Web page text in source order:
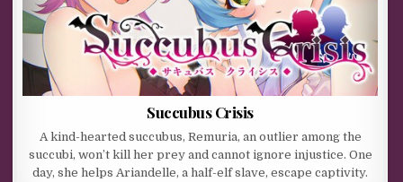
Succubus Crisis
A kind-hearted succubus, Remuria, an outlier among the
succubi, won’t kill her prey and cannot ignore injustice. One
day, she helps Ariandelle, a half-elf slave, escape captivity.